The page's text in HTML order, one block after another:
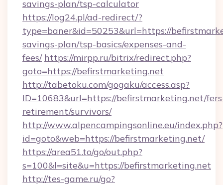
savings-plan/tsp-calculator
https://log24.pl/ad-redirect/?
type=baner&id=50253&url=https://
savings-plan/tsp-basics/expenses-and-
fees/ https://mirpp.ru/bitrix/redirect.php?
goto=https://befirstmarketing.net
http://tabetoku.com/gogaku/access.asp?
ID=10683&url=https://befirstmarketing.net/
retirement/survivors/
http://www.alpencampingsonline.eu/index.php?
id=goto&web=https://befirstmarketing.net/
https://area51.to/go/out.php?
s=100&l=site&u=https://befirstmarketing.net
http://tes-game.ru/go?